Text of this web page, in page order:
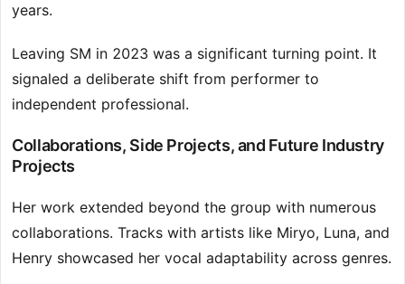
years.
Leaving SM in 2023 was a significant turning point. It
signaled a deliberate shift from performer to
independent professional.
Collaborations, Side Projects, and Future Industry
Projects
Her work extended beyond the group with numerous
collaborations. Tracks with artists like Miryo, Luna, and
Henry showcased her vocal adaptability across genres.